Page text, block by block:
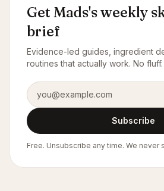
Get Mads's weekly
brief
Evidence-led guides, ingredient
routines that actually work. No fluff.
Email address
Subscribe
Free. Unsubscribe any time. We never